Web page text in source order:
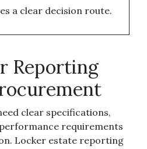
a clear decision route.
Reporting
clear specifications,
requirements
Locker estate reporting